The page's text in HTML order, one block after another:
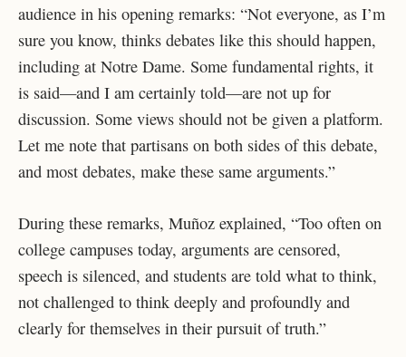
audience in his opening remarks: “Not everyone, as I’m
sure you know, thinks debates like this should happen,
including at Notre Dame. Some fundamental rights, it
is said—and I am certainly told—are not up for
discussion. Some views should not be given a platform.
Let me note that partisans on both sides of this debate,
and most debates, make these same arguments.”
During these remarks, Muñoz explained, “Too often on
college campuses today, arguments are censored,
speech is silenced, and students are told what to think,
not challenged to think deeply and profoundly and
clearly for themselves in their pursuit of truth.”